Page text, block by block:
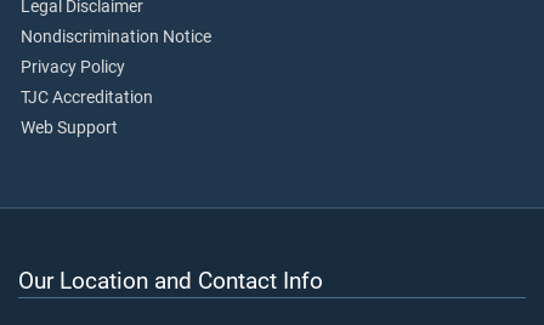
Legal Disclaimer
Nondiscrimination Notice
Privacy Policy
TJC Accreditation
Web Support
Our Location and Contact Info